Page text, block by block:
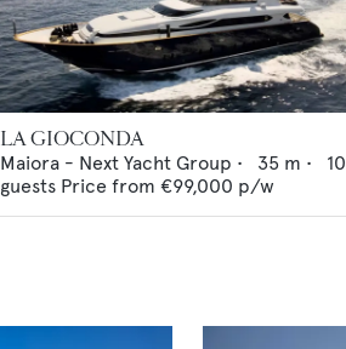
LA GIOCONDA
Maiora - Next Yacht Group • 35 m •
10
guests Price from €99,000 p/w